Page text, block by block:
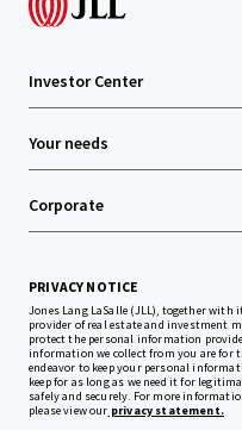
Investor Center
Your needs
Corporate
PRIVACY NOTICE
Jones Lang LaSalle (JLL), together
provider of real estate and investment
protect the personal information
information we collect from you are for
endeavor to keep your personal
keep for as long as we need it for
safely and securely. For more
please view our privacy statement.